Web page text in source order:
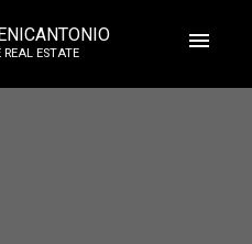
REAL ESTATE